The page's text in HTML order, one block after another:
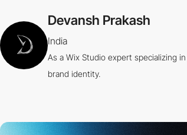
Devansh Prakash
India
As a Wix Studio expert specializing
brand identity.